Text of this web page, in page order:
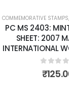
,MINT MINIATURE
COMMEMORATIVE STAMPS,
PC MS 2403:
SHEET: 2007
INTERNATIONAL
0out
₹